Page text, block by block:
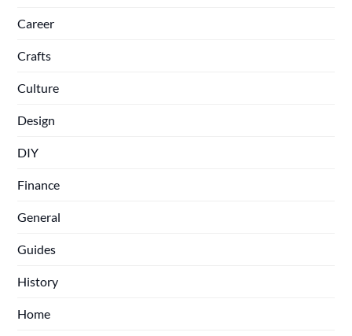
Career
Crafts
Culture
Design
DIY
Finance
General
Guides
History
Home